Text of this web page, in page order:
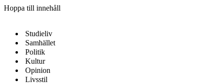
Hoppa till innehåll
Studieliv
Samhället
Politik
Kultur
Opinion
Livsstil